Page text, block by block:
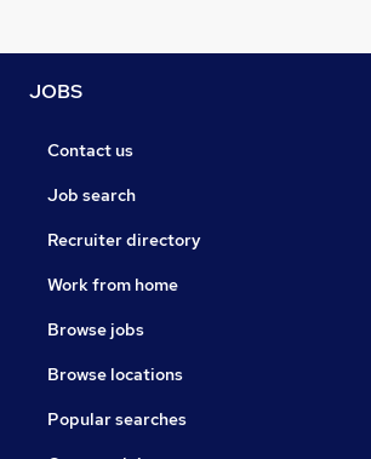
JOBS
Contact us
Job search
Recruiter directory
Work from home
Browse jobs
Browse locations
Popular searches